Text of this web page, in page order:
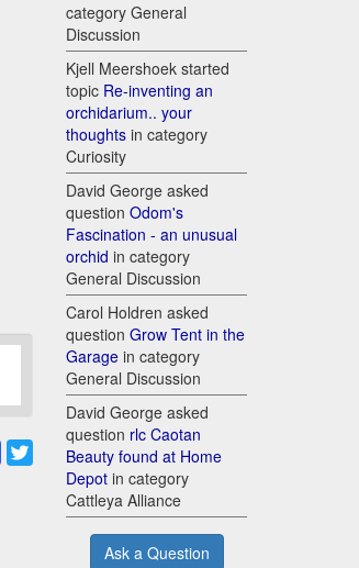
category General
Discussion
Kjell Meershoek started
topic Re-inventing an
orchidarium.. your
thoughts in category
Curiosity
David George asked
question Odom's
Fascination - an unusual
orchid in category
General Discussion
Carol Holdren asked
question Grow Tent in the
Garage in category
General Discussion
David George asked
question rlc Caotan
Beauty found at Home
Depot in category
Cattleya Alliance
Ask a Question